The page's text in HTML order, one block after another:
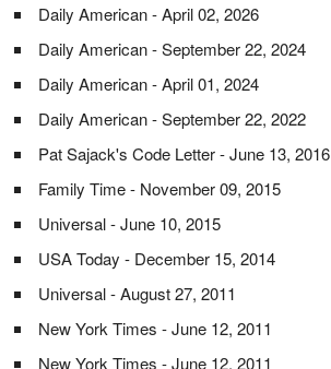
Daily American - April 02, 2026
Daily American - September 22, 2024
Daily American - April 01, 2024
Daily American - September 22, 2022
Pat Sajack's Code Letter - June 13, 2016
Family Time - November 09, 2015
Universal - June 10, 2015
USA Today - December 15, 2014
Universal - August 27, 2011
New York Times - June 12, 2011
New York Times - June 12, 2011